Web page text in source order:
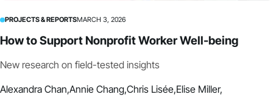
PROJECTS & REPORTSMARCH 3, 2026
How to Support Nonprofit Worker Well-being
New research on field-tested insights
Alexandra Chan,Annie Chang,Chris Lisée,Elise Miller,